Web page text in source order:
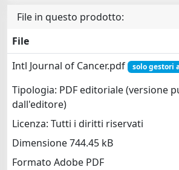
File in questo prodotto:
File
Intl Journal of Cancer.pdf
solo gestori
Tipologia: PDF editoriale (versione
dall'editore)
Licenza: Tutti i diritti riservati
Dimensione 744.45 kB
Formato Adobe PDF